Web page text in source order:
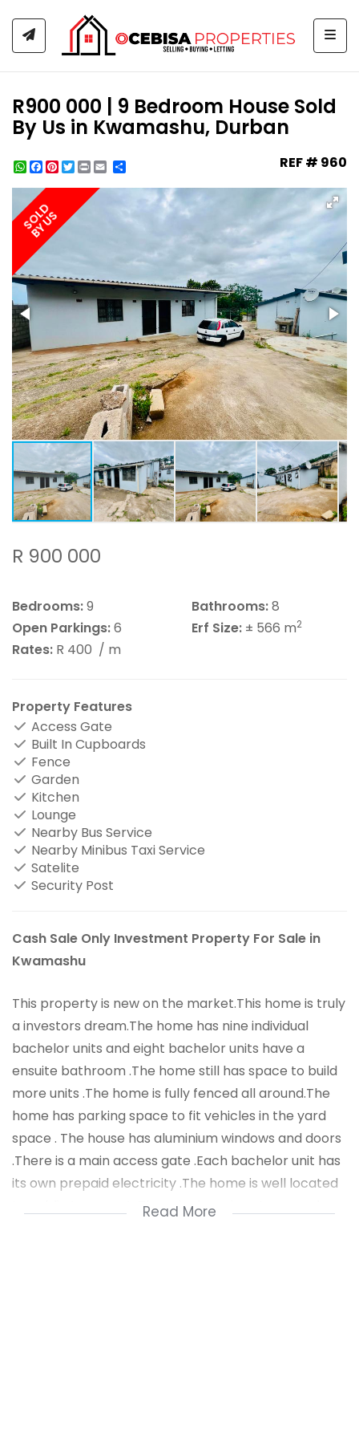
R900 000 | 9 Bedroom House Sold
By Us in Kwamashu, Durban
WhatsApp
Facebook
Pinterest
Twitter
Print REF # 960
SOLD
BY US
R 900 000
Bedrooms:9 Bathrooms:8
Open Parkings:6 Erf Size: ± 566 m2
Rates: R 400 / m
Property Features
Access Gate
Built In Cupboards
Fence
Garden
Kitchen
Lounge
Nearby Bus Service
Nearby Minibus Taxi Service
Satelite
Security Post
Cash Sale Only Investment Property For Sale in
Kwamashu
This property is new on the market.This home is truly
a investors dream.The home has nine individual
bachelor units and eight bachelor units have a
ensuite bathroom .The home still has space to build
more units .The home is fully fenced all around.The
home has parking space to fit vehicles in the yard
space . The house has aluminium windows and doors
.There is a main access gate .Each bachelor unit has
its own prepaid electricity .The home is well located
to public transport .There is shopping stores and
Read More